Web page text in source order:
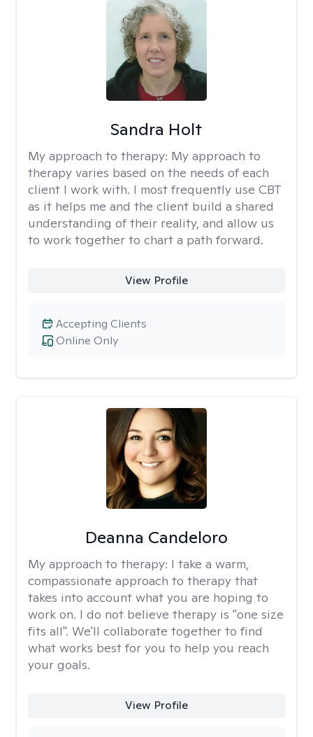
Sandra Holt
My approach to therapy: My approach to
therapy varies based on the needs of each
client I work with. I most frequently use CBT
as it helps me and the client build a shared
understanding of their reality, and allow us
to work together to chart a path forward.
View Profile
Online Only
Accepting Clients
Deanna Candeloro
My approach to therapy: I take a warm,
compassionate approach to therapy that
takes into account what you are hoping to
work on. I do not believe therapy is "one size
fits all". We'll collaborate together to find
what works best for you to help you reach
your goals.
View Profile